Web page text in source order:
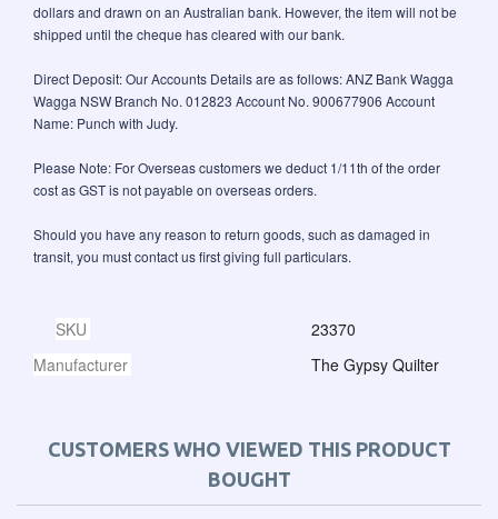
dollars and drawn on an Australian bank. However, the item will not be
shipped until the cheque has cleared with our bank.
Direct Deposit: Our Accounts Details are as follows: ANZ Bank Wagga
Wagga NSW Branch No. 012823 Account No. 900677906 Account
Name: Punch with Judy.
Please Note: For Overseas customers we deduct 1/11th of the order
cost as GST is not payable on overseas orders.
Should you have any reason to return goods, such as damaged in
transit, you must contact us first giving full particulars.
SKU
23370
Manufacturer
The Gypsy Quilter
CUSTOMERS WHO VIEWED THIS PRODUCT
BOUGHT